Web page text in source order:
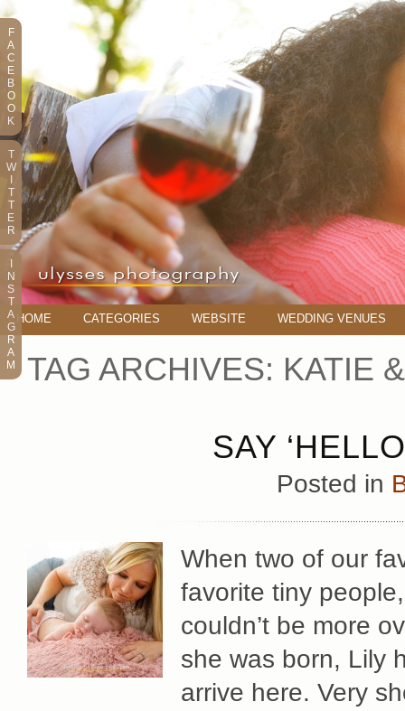
HOME CATEGORIES WEBSITE WEDDING VENUES
TAG ARCHIVES: KATIE
SAY
Posted in
When two of our
favorite tiny
couldn’t be more
she was born, Lily
arrive here. Very
F
A
C
E
B
O
O
K
T
W
T
T
E
R
N
S
T
A
G
R
A
M